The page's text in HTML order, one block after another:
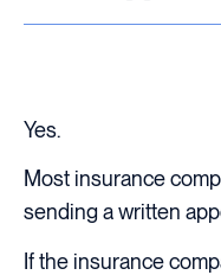
Yes.
Most insurance
sending a written
If the insurance